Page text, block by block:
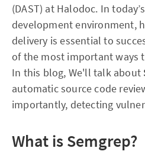
(DAST) at Halodoc. In
development environment,
delivery is essential to
of the most important ways
In this blog, We'll talk about
automatic source code
importantly, detecting
What is Semgrep?